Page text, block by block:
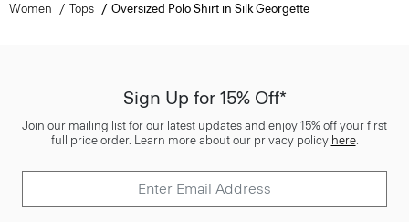
Women Tops Oversized Polo Shirt in Silk Georgette
Sign Up for 15% Off*
Join our mailing list for our latest updates and enjoy 15% off your first
full price order. Learn more about our privacy policy here.